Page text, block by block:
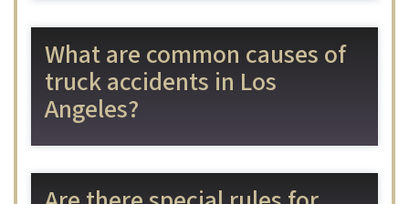
What are common causes of
truck accidents in Los
Angeles?